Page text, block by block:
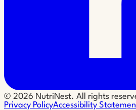
© 2026 NutriNest. All rights
Privacy PolicyAccessibility